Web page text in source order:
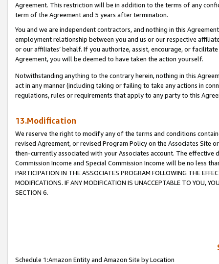
Agreement. This restriction will be in addition to the terms of any
term of the Agreement and 5 years after termination.
You and we are independent contractors, and nothing in this
employment relationship between you and us or our respective
or our affiliates’ behalf. If you authorize, assist, encourage, or
Agreement, you will be deemed to have taken the action yourself.
Notwithstanding anything to the contrary herein, nothing in this
act in any manner (including taking or failing to take any actions in
regulations, rules or requirements that apply to any party to this
13.Modification
We reserve the right to modify any of the terms and conditions
revised Agreement, or revised Program Policy on the Associates
then-currently associated with your Associates account. The
Commission Income and Special Commission Income will be no less
PARTICIPATION IN THE ASSOCIATES PROGRAM FOLLOWING THE
MODIFICATIONS. IF ANY MODIFICATION IS UNACCEPTABLE TO YOU,
SECTION 6.
Schedule 1:Amazon Entity and Amazon Site by Location